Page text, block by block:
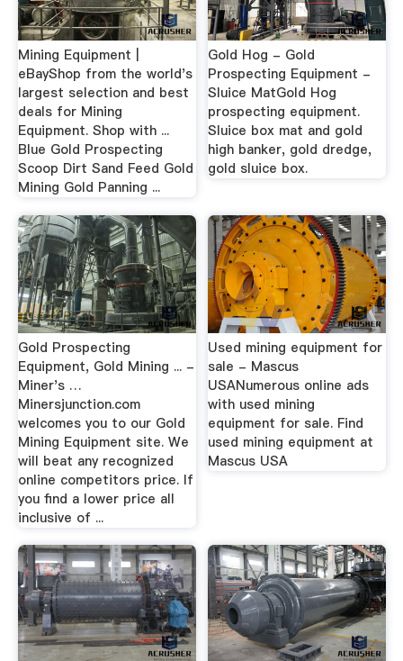
Mining Equipment |
eBayShop from the world's
largest selection and best
deals for Mining
Equipment. Shop with ...
Blue Gold Prospecting
Scoop Dirt Sand Feed Gold
Mining Gold Panning ...
Gold Hog - Gold
Prospecting Equipment -
Sluice MatGold Hog
prospecting equipment.
Sluice box mat and gold
high banker, gold dredge,
gold sluice box.
Gold Prospecting
Equipment, Gold Mining ... -
Miner's …
Minersjunction.com
welcomes you to our Gold
Mining Equipment site. We
will beat any recognized
online competitors price. If
you find a lower price all
inclusive of ...
Used mining equipment for
sale - Mascus
USANumerous online ads
with used mining
equipment for sale. Find
used mining equipment at
Mascus USA